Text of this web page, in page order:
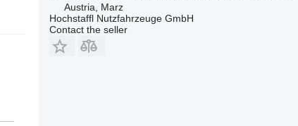
Austria, Marz
Hochstaffl Nutzfahrzeuge GmbH
Contact the seller